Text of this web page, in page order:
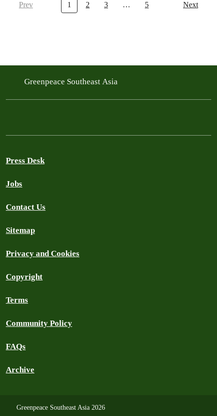
Prev 1 2 3 … 5 Next
Greenpeace Southeast Asia
Press Desk
Jobs
Contact Us
Sitemap
Privacy and Cookies
Copyright
Terms
Community Policy
FAQs
Archive
Greenpeace Southeast Asia 2026